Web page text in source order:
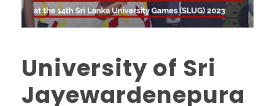
University of Sri
Jayewardenepura